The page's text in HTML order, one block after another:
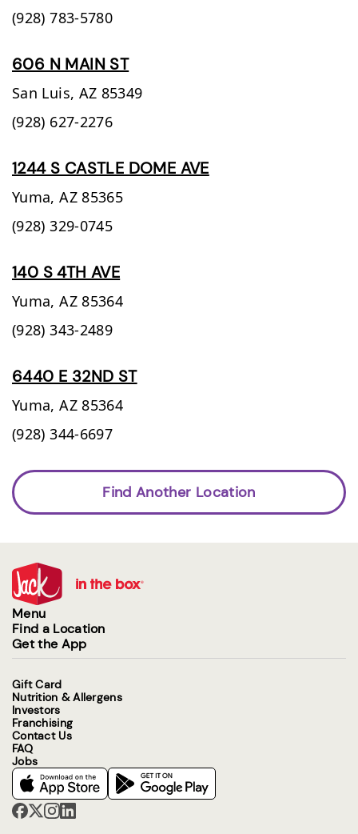
(928) 783-5780
606 N MAIN ST
San Luis, AZ 85349
(928) 627-2276
1244 S CASTLE DOME AVE
Yuma, AZ 85365
(928) 329-0745
140 S 4TH AVE
Yuma, AZ 85364
(928) 343-2489
6440 E 32ND ST
Yuma, AZ 85364
(928) 344-6697
Find Another Location
Menu
Find a Location
Get the App
Gift Card
Nutrition & Allergens
Investors
Franchising
Contact Us
FAQ
Jobs